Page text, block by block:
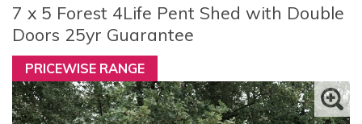
7 x 5 Forest 4Life Pent Shed with Double
Doors 25yr Guarantee
PRICEWISE RANGE